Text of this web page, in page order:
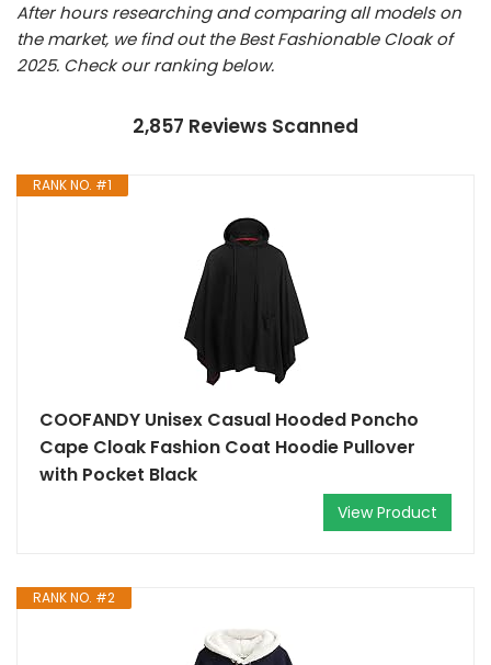
After hours researching and comparing all models on
the market, we find out the Best Fashionable Cloak of
2025. Check our ranking below.
2,857 Reviews Scanned
RANK NO. #1
COOFANDY Unisex Casual Hooded Poncho
Cape Cloak Fashion Coat Hoodie Pullover
with Pocket Black
View Product
RANK NO. #2